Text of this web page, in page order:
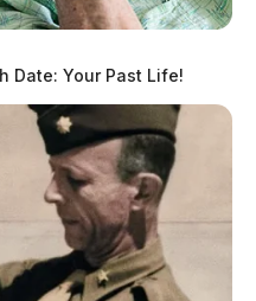
Date: Your Past Life!